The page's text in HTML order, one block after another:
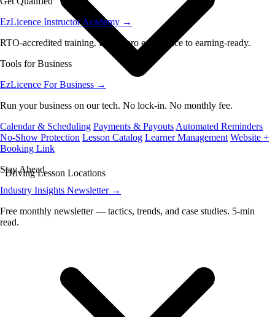
EzLicence Instructor Academy →
RTO-accredited training. From zero experience to earning-ready.
Tools for Business
EzLicence For Business →
Run your business on our tech. No lock-in. No monthly fee.
Calendar & Scheduling Payments & Payouts Automated Reminders
No-Show Protection Lesson Catalog Learner Management Website +
Booking Link
Stay Ahead
Industry Insights Newsletter →
Free monthly newsletter — tactics, trends, and case studies. 5-min
read.
Driving Lesson Locations